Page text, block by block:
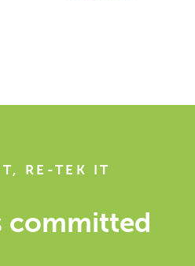
RE-TEK IT
committed